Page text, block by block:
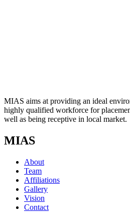
MIAS aims at providing an ideal
highly qualified workforce for
well as being receptive in local market.
MIAS
About
Team
Affiliations
Gallery
Vision
Contact